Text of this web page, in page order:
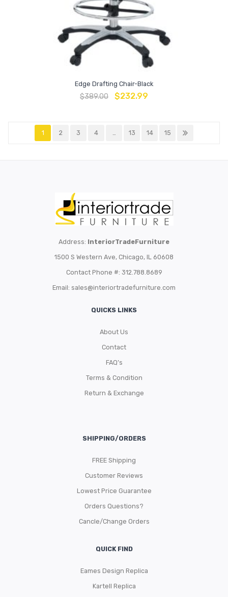
Edge Drafting Chair-Black
$389.00 $232.99
1 2 3 4 … 13 14 15
Address: InteriorTradeFurniture
1500 S Western Ave, Chicago, IL 60608
Contact Phone #: 312.788.8689
Email: sales@interiortradefurniture.com
QUICKS LINKS
About Us
Contact
FAQ’s
Terms & Condition
Return & Exchange
SHIPPING/ORDERS
FREE Shipping
Customer Reviews
Lowest Price Guarantee
Orders Questions?
Cancle/Change Orders
QUICK FIND
Eames Design Replica
Kartell Replica